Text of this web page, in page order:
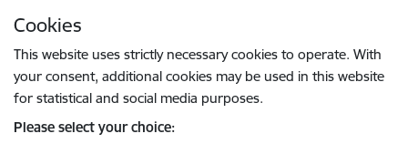
Cookies
This website uses strictly necessary cookies to operate. With
your consent, additional cookies may be used in this website
for statistical and social media purposes.
Please select your choice:
1 / 5